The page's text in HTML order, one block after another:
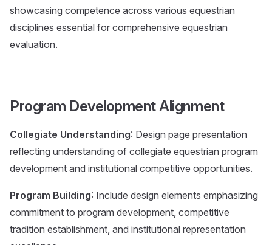
showcasing competence across various equestrian
disciplines essential for comprehensive equestrian
evaluation.
Program Development Alignment
Collegiate Understanding: Design page presentation
reflecting understanding of collegiate equestrian program
development and institutional competitive opportunities.
Program Building: Include design elements emphasizing
commitment to program development, competitive
tradition establishment, and institutional representation